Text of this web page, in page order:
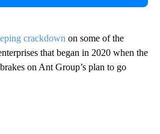
crackdown on some of the
that began in 2020 when the
on Ant Group’s plan to go